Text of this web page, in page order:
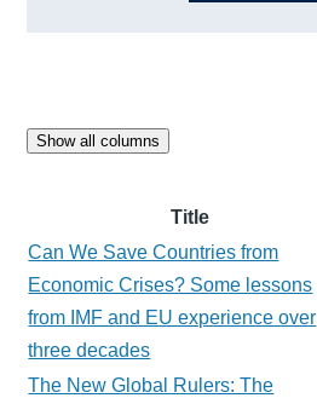
Show all columns
Title
Can We Save Countries from
Economic Crises? Some lessons
from IMF and EU experience over
three decades
The New Global Rulers: The